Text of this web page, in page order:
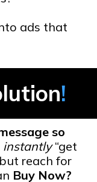
ads that
!
so
instantly“get
reach for
Buy Now?